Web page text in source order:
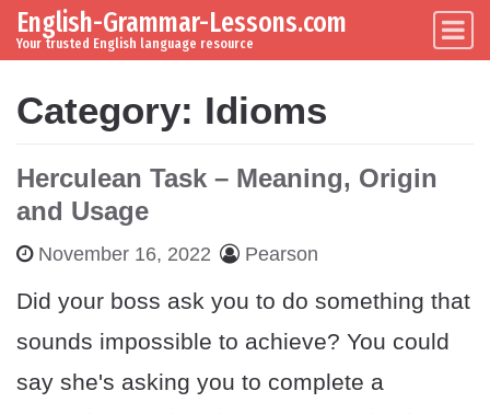
Skip to content
Main Navigation
English-Grammar-Lessons.com
Your trusted English language resource
Category: Idioms
Herculean Task – Meaning, Origin
and Usage
November 16, 2022 Pearson
Did your boss ask you to do something that
sounds impossible to achieve? You could
say she's asking you to complete a